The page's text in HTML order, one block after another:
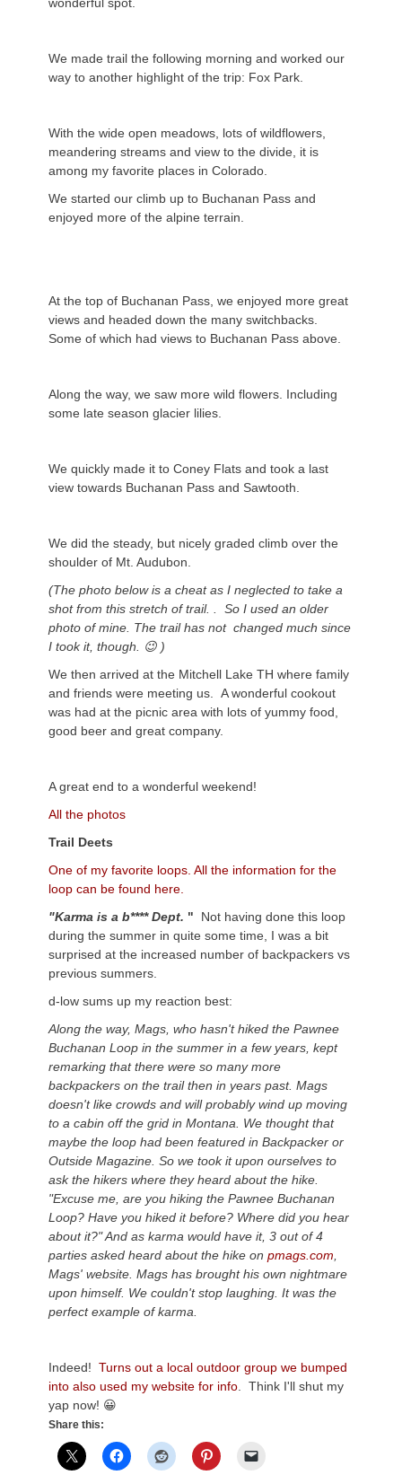
We made trail the following morning and worked our
way to another highlight of the trip: Fox Park.
With the wide open meadows, lots of wildflowers,
meandering streams and view to the divide, it is
among my favorite places in Colorado.
We started our climb up to Buchanan Pass and
enjoyed more of the alpine terrain.
At the top of Buchanan Pass, we enjoyed more great
views and headed down the many switchbacks.
Some of which had views to Buchanan Pass above.
Along the way, we saw more wild flowers. Including
some late season glacier lilies.
We quickly made it to Coney Flats and took a last
view towards Buchanan Pass and Sawtooth.
We did the steady, but nicely graded climb over the
shoulder of Mt. Audubon.
(The photo below is a cheat as I neglected to take a
shot from this stretch of trail. . So I used an older
photo of mine. The trail has not changed much since
I took it, though. 😉 )
We then arrived at the Mitchell Lake TH where family
and friends were meeting us. A wonderful cookout
was had at the picnic area with lots of yummy food,
good beer and great company.
A great end to a wonderful weekend!
All the photos
Trail Deets
One of my favorite loops. All the information for the
loop can be found here.
"Karma is a b**** Dept. " Not having done this loop
during the summer in quite some time, I was a bit
surprised at the increased number of backpackers vs
previous summers.
d-low sums up my reaction best:
Along the way, Mags, who hasn't hiked the Pawnee
Buchanan Loop in the summer in a few years, kept
remarking that there were so many more
backpackers on the trail then in years past. Mags
doesn't like crowds and will probably wind up moving
to a cabin off the grid in Montana. We thought that
maybe the loop had been featured in Backpacker or
Outside Magazine. So we took it upon ourselves to
ask the hikers where they heard about the hike.
"Excuse me, are you hiking the Pawnee Buchanan
Loop? Have you hiked it before? Where did you hear
about it?" And as karma would have it, 3 out of 4
parties asked heard about the hike on pmags.com
Mags' website. Mags has brought his own nightmare
upon himself. We couldn't stop laughing. It was the
perfect example of karma.
Indeed! Turns out a local outdoor group we bumped
into also used my website for info . Think I'll shut my
yap now! 😀
Share this: